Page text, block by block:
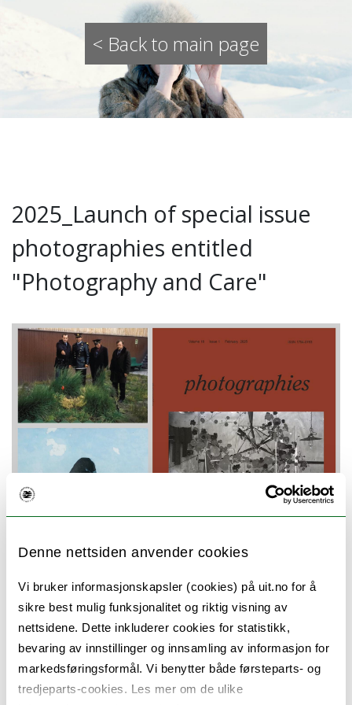
Denne nettsiden anvender cookies
Vi bruker informasjonskapsler (cookies) på uit.no for å
sikre best mulig funksjonalitet og riktig visning av
nettsidene. Dette inkluderer cookies for statistikk,
bevaring av innstillinger og innsamling av informasjon for
markedsføringsformål. Vi benytter både førsteparts- og
tredjeparts-cookies. Les mer om de ulike
< Back to main page
2025_Launch of special issue
photographies entitled
"Photography and Care"
Special issue of the journal Photographies,
with the theme Photography and Care. Guest
editors: The research group Worlding
Northern Art (WONA).